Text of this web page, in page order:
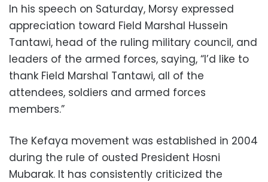
In his speech on Saturday, Morsy expressed
appreciation toward Field Marshal Hussein
Tantawi, head of the ruling military council, and
leaders of the armed forces, saying, “I’d like to
thank Field Marshal Tantawi, all of the
attendees, soldiers and armed forces
members.”
The Kefaya movement was established in 2004
during the rule of ousted President Hosni
Mubarak. It has consistently criticized the